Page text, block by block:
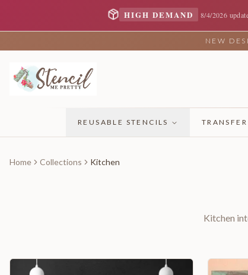
HIGH DEMAND 8/4/2026
NEW
REUSABLE STENCILS
Home Collections Kitchen
Kitchen